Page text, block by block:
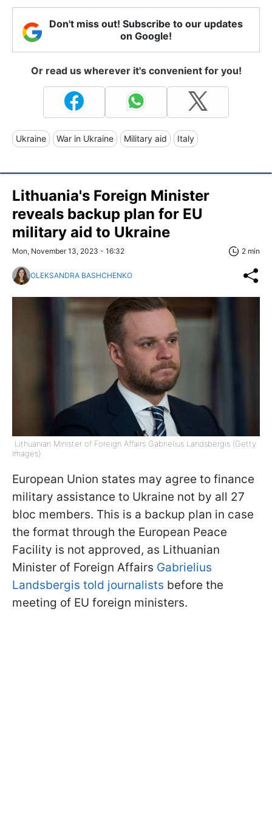
Don't miss out! Subscribe to our updates
on Google!
Or read us wherever it's convenient for you!
Ukraine War in Ukraine Military aid Italy
Lithuania's Foreign Minister
reveals backup plan for EU
military aid to Ukraine
Mon, November 13, 2023 - 16:32 2 min
OLEKSANDRA BASHCHENKO
Lithuanian Minister of Foreign Affairs Gabrielius Landsbergis (Getty
Images)
European Union states may agree to finance
military assistance to Ukraine not by all 27
bloc members. This is a backup plan in case
the format through the European Peace
Facility is not approved, as Lithuanian
Minister of Foreign Affairs Gabrielius
Landsbergis told journalists before the
meeting of EU foreign ministers.